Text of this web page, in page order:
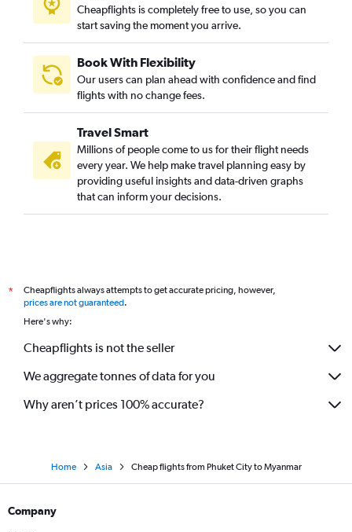
Cheapflights is completely free to use, so you can
start saving the moment you arrive.
Book With Flexibility
Our users can plan ahead with confidence and find
flights with no change fees.
Travel Smart
Millions of people come to us for their flight needs
every year. We help make travel planning easy by
providing useful insights and data-driven graphs
that can inform your decisions.
*
Cheapflights always attempts to get accurate pricing, however,
prices are not guaranteed.
Here's why:
Cheapflights is not the seller
We aggregate tonnes of data for you
Why aren’t prices 100% accurate?
Home Asia Cheap flights from Phuket City to Myanmar
Company